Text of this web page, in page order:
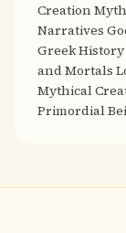
Creation
Narratives
Greek History
and Mortals
Mythical
Primordial